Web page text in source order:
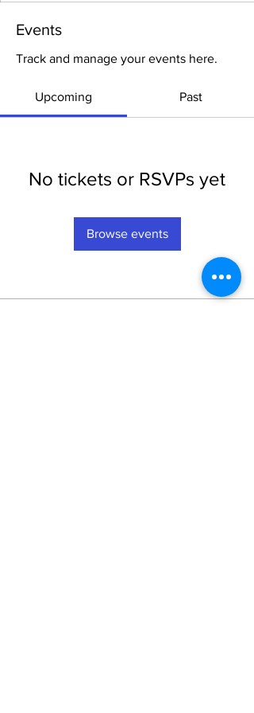
Events
Track and manage your events here.
Upcoming Past
No tickets or RSVPs yet
Browse events